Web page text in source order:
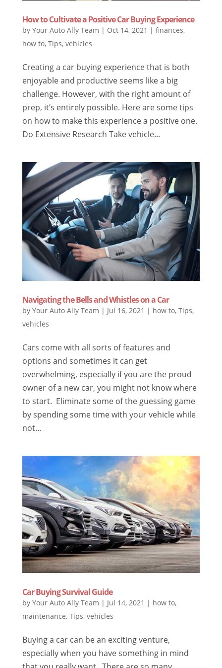
How to Cultivate a Positive Car Buying Experience
by Your Auto Ally Team | Oct 14, 2021 | finances,
how to, Tips, vehicles
Creating a car buying experience that is both
enjoyable and productive seems like a big
challenge. However, with the right amount of
prep, it’s entirely possible. Here are some tips
on how to make this experience a positive one.
Do Extensive Research Take vehicle...
Navigating the Bells and Whistles on a Car
by Your Auto Ally Team | Jul 16, 2021 | how to, Tips,
vehicles
Cars come with all sorts of features and
options and sometimes it can get
overwhelming, especially if you are the proud
owner of a new car, you might not know where
to start. Eliminate some of the guessing game
by spending some time with your vehicle while
not...
Car Buying Survival Guide
by Your Auto Ally Team | Jul 14, 2021 | how to,
maintenance, Tips, vehicles
Buying a car can be an exciting venture,
especially when you have something in mind